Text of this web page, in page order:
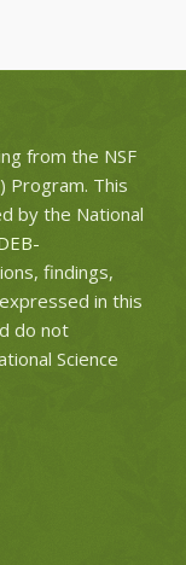
from the NSF
Program. This
by the National
findings,
in this
do not
Science